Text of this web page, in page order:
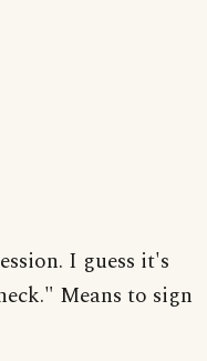
I guess it's
Means to sign